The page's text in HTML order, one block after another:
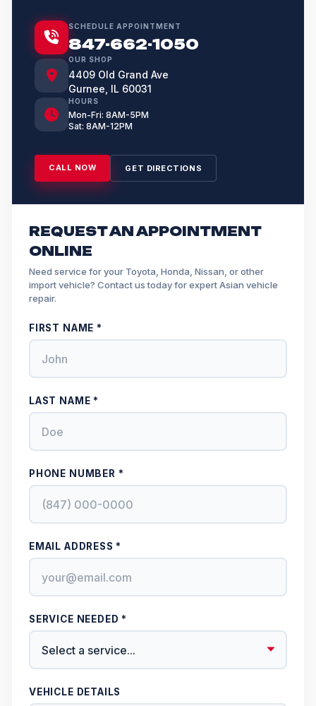
SCHEDULE APPOINTMENT
847-662-1050
OUR SHOP
4409 Old Grand Ave
Gurnee, IL 60031
HOURS
Mon-Fri: 8AM-5PM
Sat: 8AM-12PM
CALL NOW GET DIRECTIONS
REQUEST AN APPOINTMENT
ONLINE
Need service for your Toyota, Honda, Nissan, or other
import vehicle? Contact us today for expert Asian vehicle
repair.
FIRST NAME *
LAST NAME *
PHONE NUMBER *
EMAIL ADDRESS *
SERVICE NEEDED *
VEHICLE DETAILS